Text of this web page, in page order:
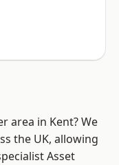
area in Kent? We
the UK, allowing
Asset